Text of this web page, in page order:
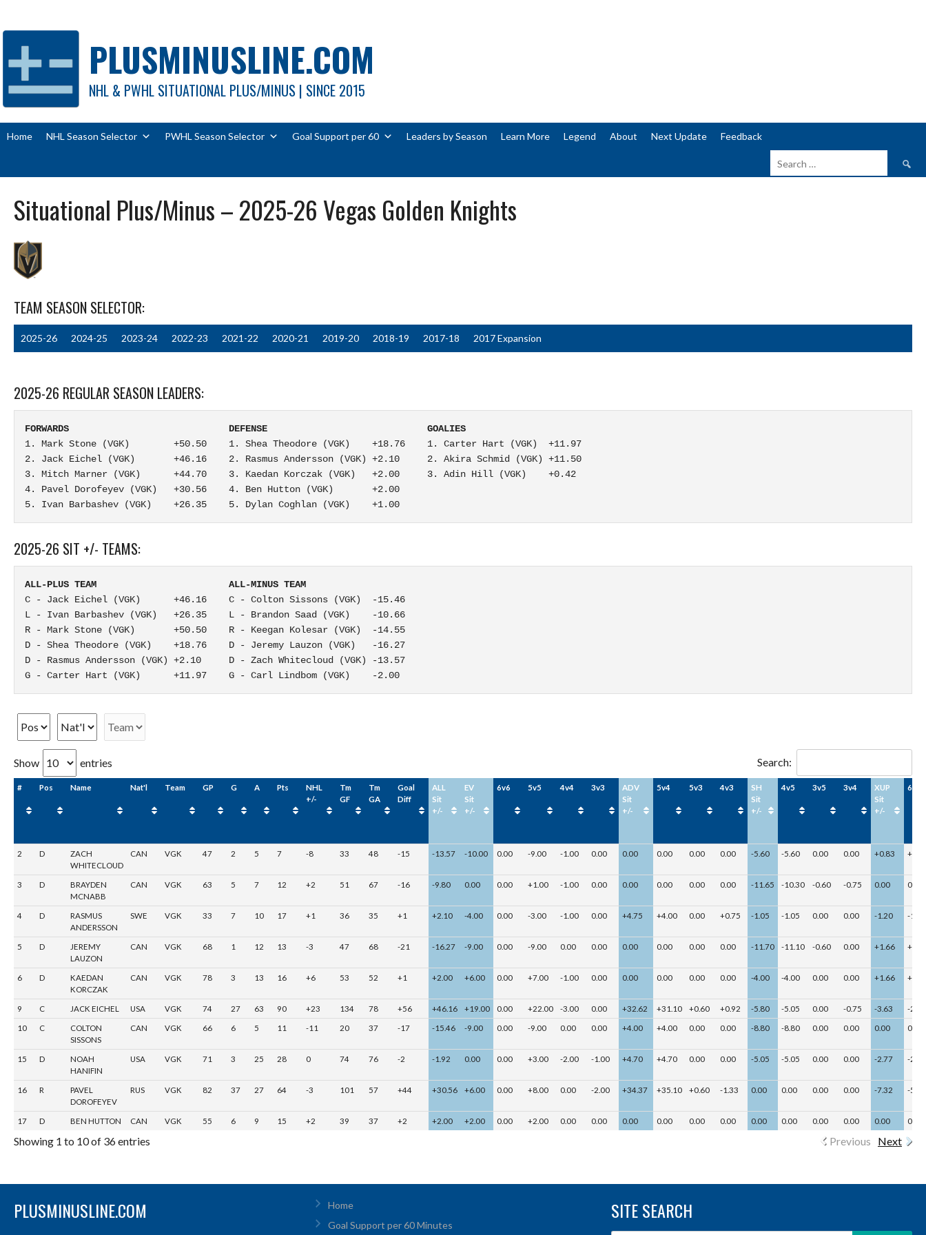
PLUSMINUSLINE.COM
NHL & PWHL SITUATIONAL PLUS/MINUS | SINCE 2015
Home NHL Season Selector PWHL Season Selector Goal Support per 60 Leaders by Season Learn More Legend About Next Update Feedback
Search
for:
Situational Plus/Minus – 2025-26 Vegas Golden Knights
TEAM SEASON SELECTOR:
2025-26 2024-25 2023-24 2022-23 2021-22 2020-21 2019-20 2018-19 2017-18 2017 Expansion
2025-26 REGULAR SEASON LEADERS:
FORWARDS                             DEFENSE                             GOALIES
1. Mark Stone (VGK)        +50.50    1. Shea Theodore (VGK)    +18.76    1. Carter Hart (VGK)  +11.97
2. Jack Eichel (VGK)       +46.16    2. Rasmus Andersson (VGK) +2.10     2. Akira Schmid (VGK) +11.50
3. Mitch Marner (VGK)      +44.70    3. Kaedan Korczak (VGK)   +2.00     3. Adin Hill (VGK)    +0.42
4. Pavel Dorofeyev (VGK)   +30.56    4. Ben Hutton (VGK)       +2.00
5. Ivan Barbashev (VGK)    +26.35    5. Dylan Coghlan (VGK)    +1.00
2025-26 SIT +/- TEAMS:
ALL-PLUS TEAM                        ALL-MINUS TEAM
C - Jack Eichel (VGK)      +46.16    C - Colton Sissons (VGK)  -15.46
L - Ivan Barbashev (VGK)   +26.35    L - Brandon Saad (VGK)    -10.66
R - Mark Stone (VGK)       +50.50    R - Keegan Kolesar (VGK)  -14.55
D - Shea Theodore (VGK)    +18.76    D - Jeremy Lauzon (VGK)   -16.27
D - Rasmus Andersson (VGK) +2.10     D - Zach Whitecloud (VGK) -13.57
G - Carter Hart (VGK)      +11.97    G - Carl Lindbom (VGK)    -2.00
Show entries Search:
# Pos Name Nat'l Team GP G A Pts
NHL
+/-
Tm
GF
Tm
GA
Goal
Diff
ALL
Sit
+/-
EV
Sit
+/-
6v6 5v5 4v4 3v3
ADV
Sit
+/-
5v4 5v3 4v3
SH
Sit
+/-
4v5 3v5 3v4
XUP
Sit
+/-
6v5
2 D
ZACH
WHITECLOUD
CAN VGK 47 2 5 7 -8 33 48 -15 -13.57 -10.00 0.00 -9.00 -1.00 0.00 0.00 0.00 0.00 0.00 -5.60 -5.60 0.00 0.00 +0.83
3 D
BRAYDEN
MCNABB
CAN VGK 63 5 7 12 +2 51 67 -16 -9.80 0.00 0.00 +1.00 -1.00 0.00 0.00 0.00 0.00 0.00 -11.65 -10.30 -0.60 -0.75 0.00 0.00
4 D
RASMUS
ANDERSSON
SWE VGK 33 7 10 17 +1 36 35 +1 +2.10 -4.00 0.00 -3.00 -1.00 0.00 +4.75 +4.00 0.00 +0.75 -1.05 -1.05 0.00 0.00 -1.20 -1.20
5 D
JEREMY
LAUZON
CAN VGK 68 1 12 13 -3 47 68 -21 -16.27 -9.00 0.00 -9.00 0.00 0.00 0.00 0.00 0.00 0.00 -11.70 -11.10 -0.60 0.00 +1.66
6 D
KAEDAN
KORCZAK
CAN VGK 78 3 13 16 +6 53 52 +1 +2.00 +6.00 0.00 +7.00 -1.00 0.00 0.00 0.00 0.00 0.00 -4.00 -4.00 0.00 0.00 +1.66
9 C JACK EICHEL USA VGK 74 27 63 90 +23 134 78 +56 +46.16 +19.00 0.00 +22.00 -3.00 0.00 +32.62 +31.10 +0.60 +0.92 -5.80 -5.05 0.00 -0.75 -3.63 -2.13
10 C
COLTON
SISSONS
CAN VGK 66 6 5 11 -11 20 37 -17 -15.46 -9.00 0.00 -9.00 0.00 0.00 +4.00 +4.00 0.00 0.00 -8.80 -8.80 0.00 0.00 0.00 0.00
15 D
NOAH
HANIFIN
USA VGK 71 3 25 28 0 74 76 -2 -1.92 0.00 0.00 +3.00 -2.00 -1.00 +4.70 +4.70 0.00 0.00 -5.05 -5.05 0.00 0.00 -2.77 -2.77
16 R
PAVEL
DOROFEYEV
RUS VGK 82 37 27 64 -3 101 57 +44 +30.56 +6.00 0.00 +8.00 0.00 -2.00 +34.37 +35.10 +0.60 -1.33 0.00 0.00 0.00 0.00 -7.32 -5.82
17 D BEN HUTTON CAN VGK 55 6 9 15 +2 39 37 +2 +2.00 +2.00 0.00 +2.00 0.00 0.00 0.00 0.00 0.00 0.00 0.00 0.00 0.00 0.00 0.00 0.00
Showing 1 to 10 of 36 entries Previous Next
PLUSMINUSLINE.COM
Home
Goal Support per 60 Minutes
SITE SEARCH